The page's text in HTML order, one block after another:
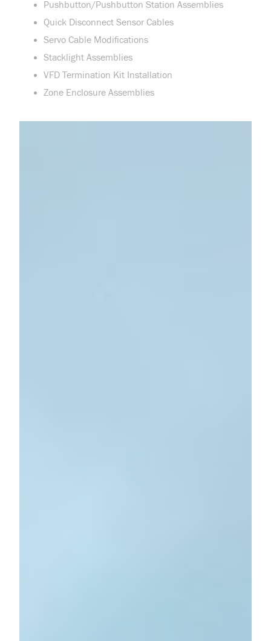
Pushbutton/Pushbutton Station Assemblies
Quick Disconnect Sensor Cables
Servo Cable Modifications
Stacklight Assemblies
VFD Termination Kit Installation
Zone Enclosure Assemblies